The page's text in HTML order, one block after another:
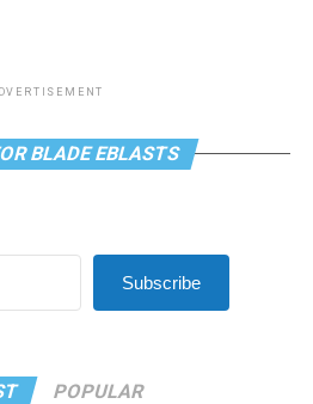
BLADE EBLASTS
Subscribe
POPULAR